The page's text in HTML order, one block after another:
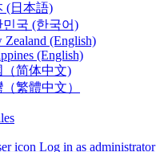
(日本語)
민국 (한국어)
Zealand (English)
(English)
（简体中文)
繁體中文）
Log in as administrator